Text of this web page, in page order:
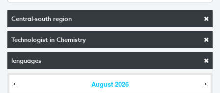
Central-south region
Technologist in Chemistry
lenguages
August 2026